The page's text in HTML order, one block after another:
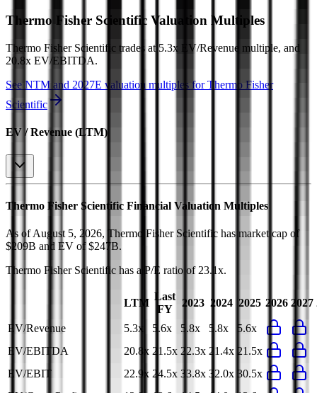
Thermo Fisher Scientific Valuation Multiples
Thermo Fisher Scientific trades at 5.3x EV/Revenue multiple, and
20.8x EV/EBITDA.
See NTM and 2027E valuation multiples forThermo Fisher
Scientific
EV / Revenue (LTM)
Thermo Fisher Scientific Financial Valuation Multiples
As of August 5, 2026, Thermo Fisher Scientific has market cap of
$209B and EV of $247B.
Thermo Fisher Scientific has a P/E ratio of 23.1x.
LTM
Last
FY
2023 2024 2025 2026 2027
EV/Revenue 5.3x 5.6x 5.8x 5.8x
5.6x
EV/EBITDA
20.8x 21.5x 22.3x 21.4x 21.5x
EV/EBIT
22.9x 24.5x 33.8x 32.0x 30.5x